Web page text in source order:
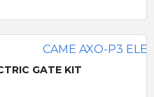
GATE KIT